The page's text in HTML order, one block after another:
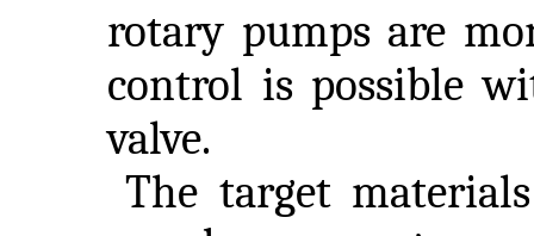
rotary pumps are
control is possible
valve.
The target